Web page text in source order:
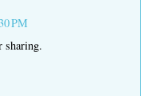
PM
sharing.